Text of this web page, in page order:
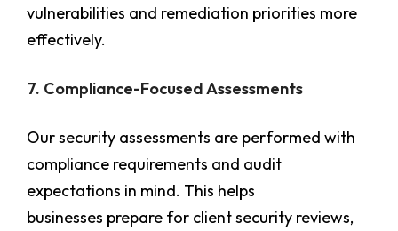
vulnerabilities and remediation priorities more
effectively.
7. Compliance-Focused Assessments
Our security assessments are performed with
compliance requirements and audit
expectations in mind. This helps
businesses prepare for client security reviews,